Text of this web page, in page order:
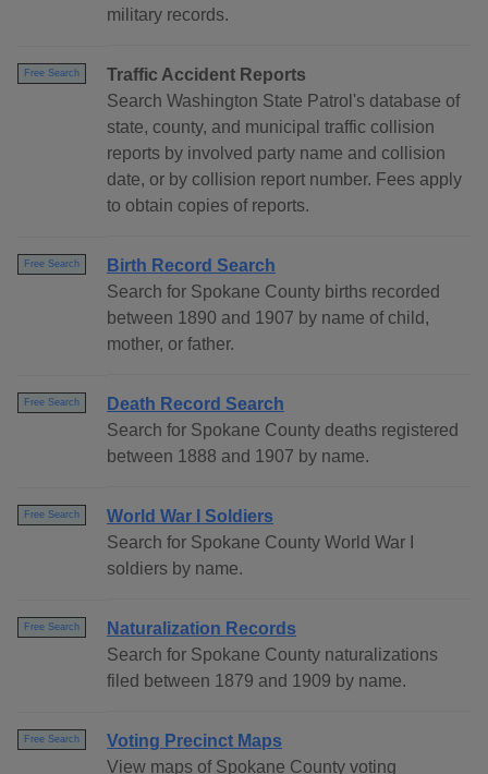
military records.
Free Search
Traffic Accident Reports
Search Washington State Patrol's database of
state, county, and municipal traffic collision
reports by involved party name and collision
date, or by collision report number. Fees apply
to obtain copies of reports.
Free Search
Birth Record Search
Search for Spokane County births recorded
between 1890 and 1907 by name of child,
mother, or father.
Free Search
Death Record Search
Search for Spokane County deaths registered
between 1888 and 1907 by name.
Free Search
World War I Soldiers
Search for Spokane County World War I
soldiers by name.
Free Search
Naturalization Records
Search for Spokane County naturalizations
filed between 1879 and 1909 by name.
Free Search
Voting Precinct Maps
View maps of Spokane County voting